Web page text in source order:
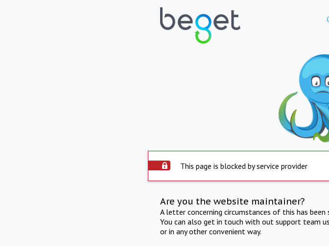
This page is blocked by service provider
Are you the website maintainer?
A letter concerning circumstances of this has
You can also get in touch with out support team
or in any other convenient way.